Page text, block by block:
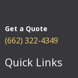
Get a Quote
(662) 322-4349
Quick Links